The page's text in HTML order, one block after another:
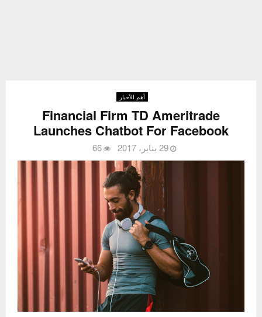
أهم الأخبار
Financial Firm TD Ameritrade
Launches Chatbot For Facebook
29 يناير، 2017 66